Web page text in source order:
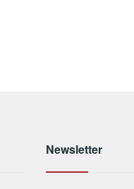
Newsletter